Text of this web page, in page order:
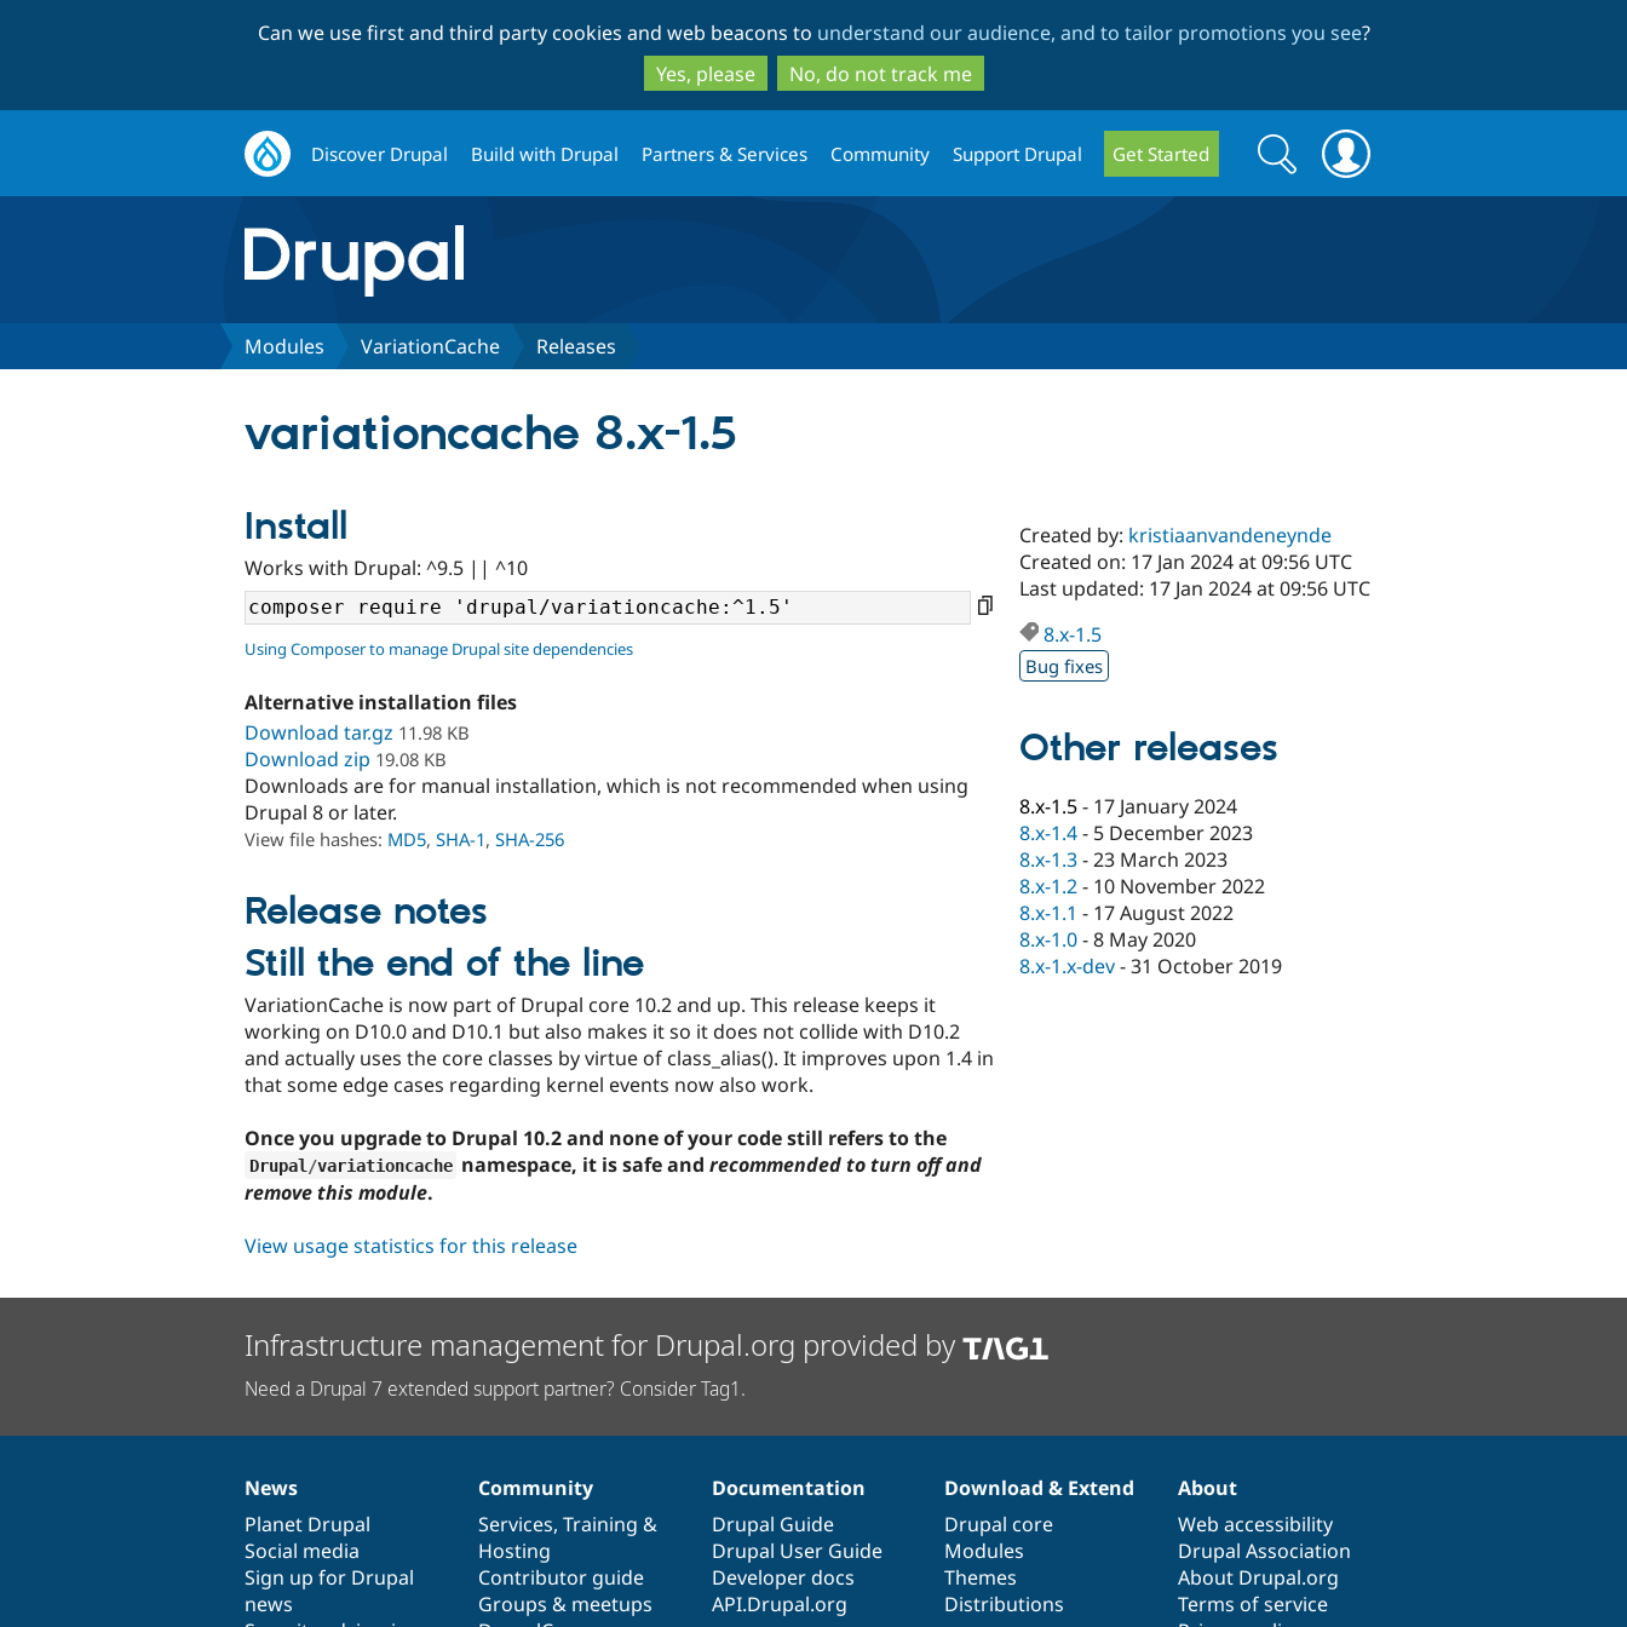
to
main
content
to
search
Can we use first and third party cookies and web beacons to understand our audience, and to tailor promotions you see?
Yes, please
No, do not track me
Discover Drupal Build with Drupal Partners & Services Community Support Drupal Get Started
Search
form
Search
Modules VariationCache Releases
variationcache 8.x-1.5
Install
Works with Drupal: ^9.5 || ^10
Using Composer to manage Drupal site dependencies
Alternative installation files
Download tar.gz 11.98 KB
Download zip 19.08 KB
Downloads are for manual installation, which is not recommended when using
Drupal 8 or later.
View file hashes: MD5, SHA-1, SHA-256
Release notes
Still the end of the line
VariationCache is now part of Drupal core 10.2 and up. This release keeps it
working on D10.0 and D10.1 but also makes it so it does not collide with D10.2
and actually uses the core classes by virtue of class_alias(). It improves upon 1.4 in
that some edge cases regarding kernel events now also work.
Once you upgrade to Drupal 10.2 and none of your code still refers to the
Drupal /variationcache namespace, it is safe and recommended to turn off and
remove this module.
Created by: kristiaanvandeneynde
Created on: 17 Jan 2024 at 09:56 UTC
Last updated: 17 Jan 2024 at 09:56 UTC
8.x-1.5
Bug fixes
Other releases
8.x-1.5- 17 January 2024
8.x-1.4- 5 December 2023
8.x-1.3-23 March 2023
8.x-1.2- 10 November 2022
8.x-1.1 - 17 August 2022
8.x-1.0-8 May 2020
8.x-1.x-dev-31 October 2019
View usage statistics for this release
Infrastructure management for Drupal.org provided by
Need a Drupal 7 extended support partner? Consider Tag1.
News
items
News
Planet Drupal
Social media
Sign up for Drupal
news
Our
community
Community
Services, Training &
Hosting
Contributor guide
Groups & meetups
Documentation
Documentation
Drupal Guide
Drupal User Guide
Developer docs
API.Drupal.org
Drupal
code
base
Download & Extend
Drupal core
Modules
Themes
Distributions
Governance
of
community
About
Web accessibility
Drupal Association
About Drupal.org
Terms of service